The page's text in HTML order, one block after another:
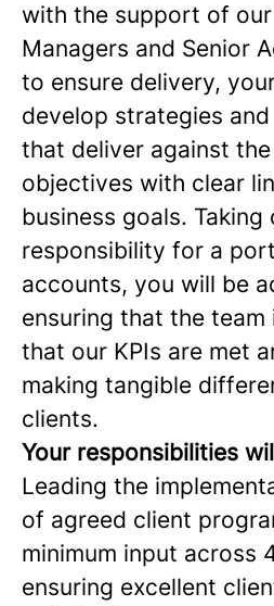
with the support of
Managers and Senior
to ensure delivery,
develop strategies
that deliver against the
objectives with clear
business goals. Taking
responsibility for a
accounts, you will be
ensuring that the team
that our KPIs are met
making tangible
clients.
Your responsibilities
Leading the
of agreed client
minimum input across
ensuring excellent